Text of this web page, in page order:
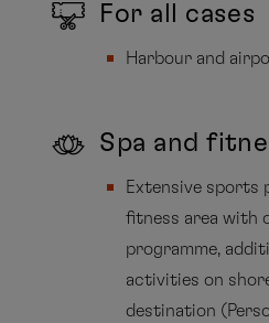
For all cases
Harbour and
Spa and
Extensive sports
fitness area with
programme,
activities on
destination